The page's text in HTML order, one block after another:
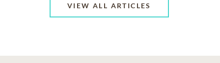
VIEW ALL ARTICLES